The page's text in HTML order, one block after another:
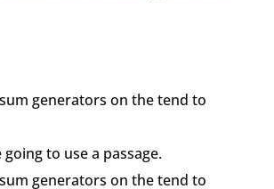
generators on the tend to
to use a passage.
generators on the tend to